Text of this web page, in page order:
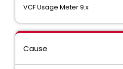
VCF Usage Meter 9.x
Cause